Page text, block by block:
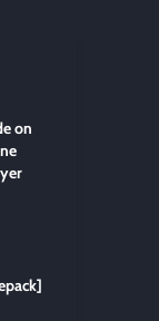
on